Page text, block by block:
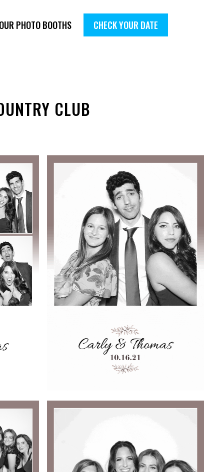
OUR PHOTO BOOTHS CHECK YOUR DATE
CLUB